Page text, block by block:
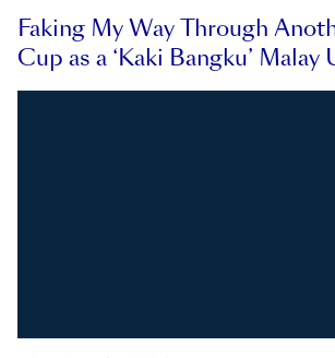
Faking My Way Through
Cup as a ‘Kaki Bangku’ Malay